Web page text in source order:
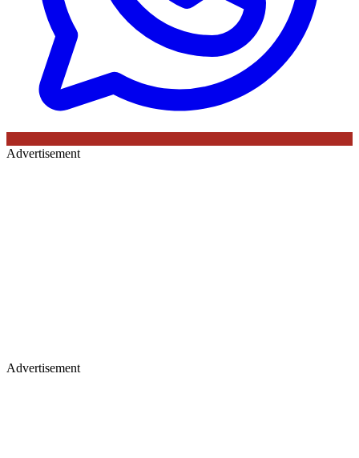
Advertisement
Advertisement